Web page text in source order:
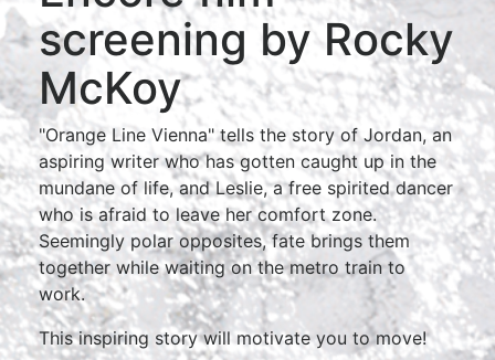
screening by Rocky
McKoy
"Orange Line Vienna" tells the story of Jordan, an
aspiring writer who has gotten caught up in the
mundane of life, and Leslie, a free spirited dancer
who is afraid to leave her comfort zone.
Seemingly polar opposites, fate brings them
together while waiting on the metro train to
work.
This inspiring story will motivate you to move!